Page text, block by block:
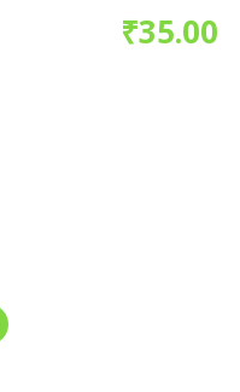
₹35.00